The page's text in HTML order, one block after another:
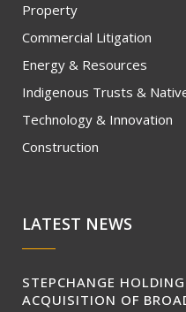
Property
Commercial Litigation
Energy & Resources
Indigenous Trusts &
Technology & Innovation
Construction
LATEST NEWS
STEPCHANGE
ACQUISITION OF